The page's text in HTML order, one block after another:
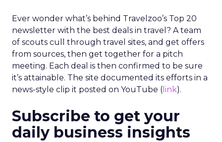
Ever wonder what’s behind Travelzoo’s Top 20
newsletter with the best deals in travel? A team
of scouts cull through travel sites, and get offers
from sources, then get together for a pitch
meeting. Each deal is then confirmed to be sure
it’s attainable. The site documented its efforts in a
news-style clip it posted on YouTube ( link).
Subscribe to get your
daily business insights